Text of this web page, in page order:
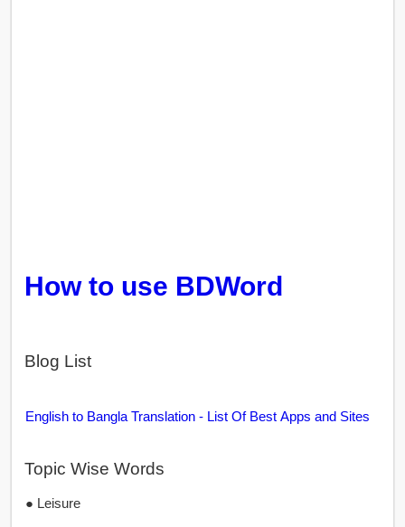
How to use BDWord
Blog List
English to Bangla Translation - List Of Best Apps and Sites
Topic Wise Words
● Leisure